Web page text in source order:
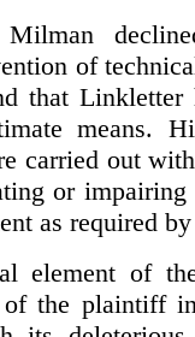
Milman
of
that Linkletter
means.
carried out
or
as required
element of
of the plaintiff